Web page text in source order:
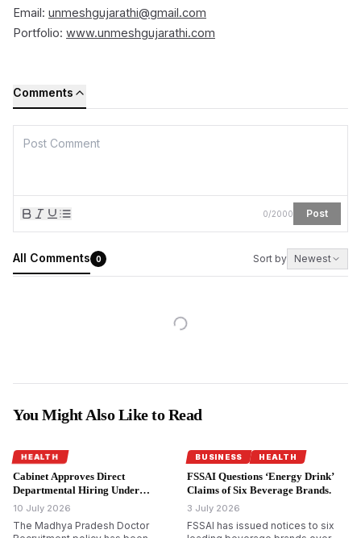
Email: unmeshgujarathi@gmail.com
Portfolio: www.unmeshgujarathi.com
Comments
0/2000 Post
All Comments 0 Sort by Newest
You Might Also Like to Read
HEALTH
Cabinet Approves Direct
Departmental Hiring Under
Madhya Pradesh Doctor
10 July 2026
The Madhya Pradesh Doctor
BUSINESS HEALTH
FSSAI Questions ‘Energy Drink’
Claims of Six Beverage Brands.
3 July 2026
FSSAI has issued notices to six